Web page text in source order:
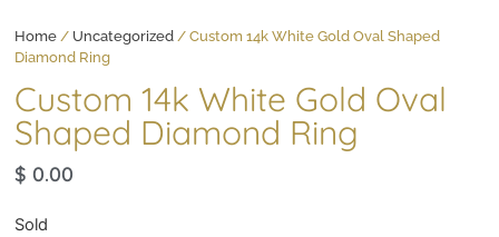
Home / Uncategorized / Custom 14k White Gold Oval Shaped
Diamond Ring
Custom 14k White Gold Oval
Shaped Diamond Ring
$ 0.00
Sold